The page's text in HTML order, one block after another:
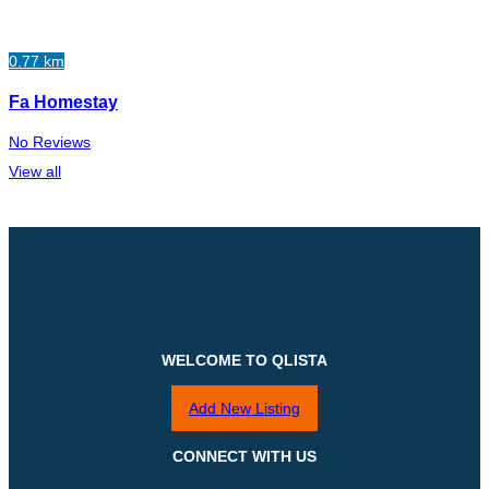
0.77 km
Fa Homestay
No Reviews
View all
WELCOME TO QLISTA
Add New Listing
CONNECT WITH US